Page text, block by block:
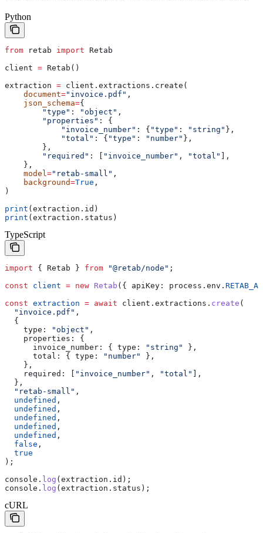
Python
from retab import Retab
client = Retab()
extraction = client.extractions.create(
    document
="invoice.pdf" ,
    json_schema
={
        "type"
: "object" ,
        "properties"
: {
            "invoice_number"
: { "type" : "string" },
            "total"
: { "type" : "number" },
        },
        "required"
: [ "invoice_number" , "total" ],
    },
    model
="retab-small" ,
    background
=True ,
)
print (extraction.id)
print (extraction.status)
TypeScript
import { Retab } from "@retab/node" ;
const client = new Retab ({ apiKey: process . env .
const extraction = await client . extractions . create (
  "invoice.pdf"
,
  {
    type:
"object" ,
    properties:
{
      invoice_number:
{ type: "string"
},
      total:
{ type: "number"
},
    },
    required:
[ "invoice_number" , "total" ],
  },
  "retab-small"
,
  undefined
,
  undefined
,
  undefined
,
  undefined
,
  undefined
,
  false
,
  true
);
console . log (extraction . id );
console . log (extraction . status );
cURL